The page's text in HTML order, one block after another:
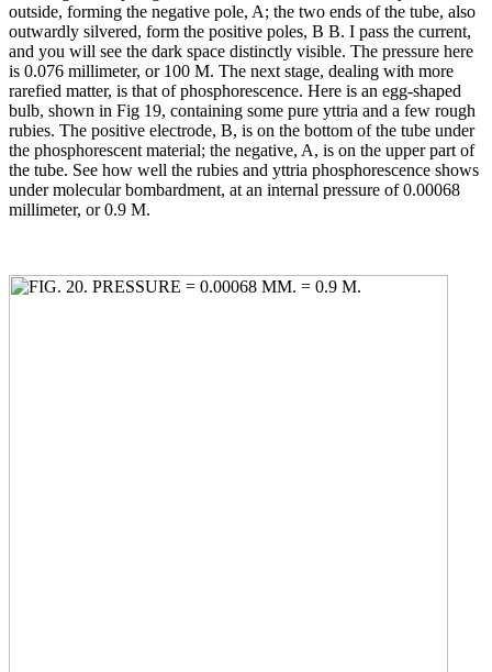
outside, forming the negative pole, A; the two ends of the tube, also
outwardly silvered, form the positive poles, B B. I pass the current,
and you will see the dark space distinctly visible. The pressure here
is 0.076 millimeter, or 100 M. The next stage, dealing with more
rarefied matter, is that of phosphorescence. Here is an egg-shaped
bulb, shown in Fig 19, containing some pure yttria and a few rough
rubies. The positive electrode, B, is on the bottom of the tube under
the phosphorescent material; the negative, A, is on the upper part of
the tube. See how well the rubies and yttria phosphorescence shows
under molecular bombardment, at an internal pressure of 0.00068
millimeter, or 0.9 M.